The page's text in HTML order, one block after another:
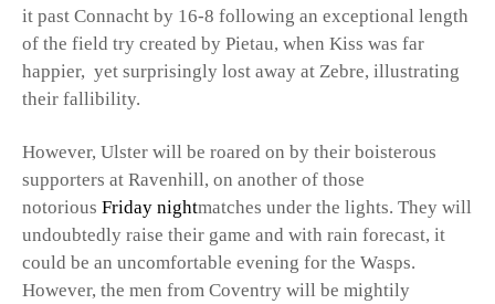
it past Connacht by 16-8 following an exceptional length
of the field try created by Pietau, when Kiss was far
happier, yet surprisingly lost away at Zebre, illustrating
their fallibility.
However, Ulster will be roared on by their boisterous
supporters at Ravenhill, on another of those
notorious Friday nightmatches under the lights. They will
undoubtedly raise their game and with rain forecast, it
could be an uncomfortable evening for the Wasps.
However, the men from Coventry will be mightily